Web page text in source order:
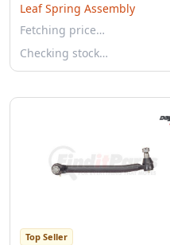
Leaf Spring Assembly
Fetching price…
Checking stock…
Top Seller